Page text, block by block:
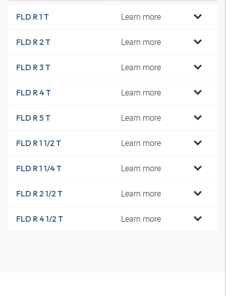
FLD R 1 T Learn more
FLD R 2 T Learn more
FLD R 3 T Learn more
FLD R 4 T Learn more
FLD R 5 T Learn more
FLD R 1 1/2 T Learn more
FLD R 1 1/4 T Learn more
FLD R 2 1/2 T Learn more
FLD R 4 1/2 T Learn more